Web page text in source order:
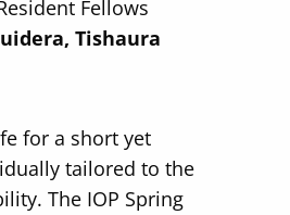
Fellows
Tishaura
for a short yet
tailored to the
The IOP Spring